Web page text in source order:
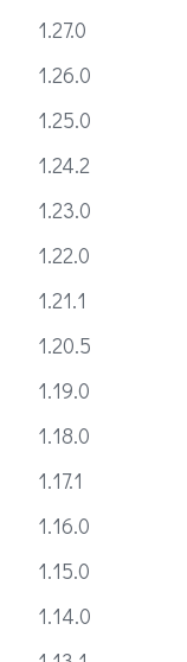
1.27.0
1.26.0
1.25.0
1.24.2
1.23.0
1.22.0
1.21.1
1.20.5
1.19.0
1.18.0
1.17.1
1.16.0
1.15.0
1.14.0